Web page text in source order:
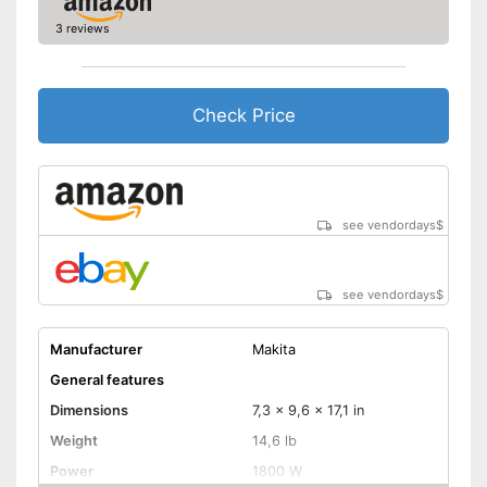
3 reviews
Check Price
see vendordays$
see vendordays$
Manufacturer
Makita
General features
Dimensions
7,3 x 9,6 x 17,1 in
Weight
14,6 lb
Power
1800 W